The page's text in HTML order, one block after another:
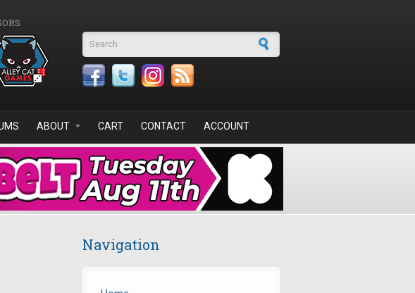
Search form
ABOUT CART CONTACT ACCOUNT
Navigation